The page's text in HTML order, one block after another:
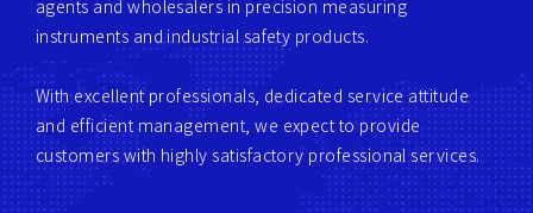
agents and wholesalers in precision measuring
instruments and industrial safety products.
With excellent professionals, dedicated service attitude
and efficient management, we expect to provide
customers with highly satisfactory professional services.